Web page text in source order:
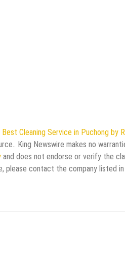
Cleaning Service in Puchong by
King Newswire makes no
and does not endorse or verify the
contact the company listed in